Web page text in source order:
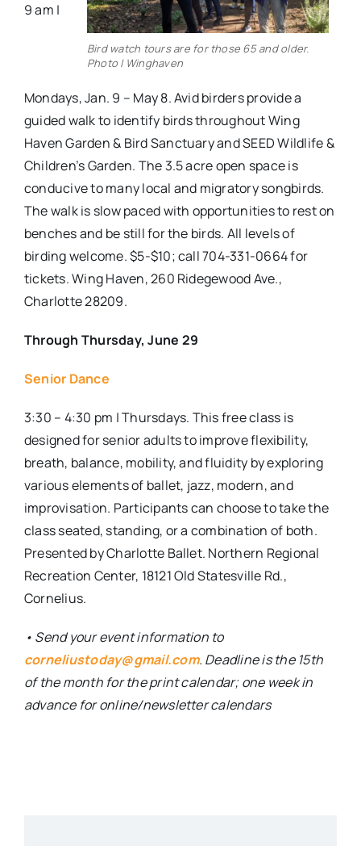
Bird watch tours are for those 65 and older.
Photo | Winghaven
9 am |
Mondays, Jan. 9 – May 8. Avid birders provide a
guided walk to identify birds throughout Wing
Haven Garden & Bird Sanctuary and SEED Wildlife &
Children’s Garden. The 3.5 acre open space is
conducive to many local and migratory songbirds.
The walk is slow paced with opportunities to rest on
benches and be still for the birds. All levels of
birding welcome. $5-$10; call 704-331-0664 for
tickets. Wing Haven, 260 Ridegewood Ave.,
Charlotte 28209.
Through Thursday, June 29
Senior Dance
3:30 – 4:30 pm | Thursdays. This free class is
designed for senior adults to improve flexibility,
breath, balance, mobility, and fluidity by exploring
various elements of ballet, jazz, modern, and
improvisation. Participants can choose to take the
class seated, standing, or a combination of both.
Presented by Charlotte Ballet. Northern Regional
Recreation Center, 18121 Old Statesville Rd.,
Cornelius.
• Send your event information to
corneliustoday@gmail.com. Deadline is the 15th
of the month for the print calendar; one week in
advance for online/newsletter calendars